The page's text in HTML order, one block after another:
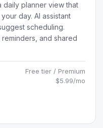
daily planner view that
day. AI assistant
scheduling.
and shared
Free tier / Premium
$5.99/mo